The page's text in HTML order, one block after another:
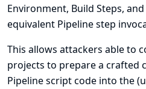
Environment, Build Steps,
equivalent Pipeline step
This allows attackers able to
projects to prepare a crafted
Pipeline script code into the